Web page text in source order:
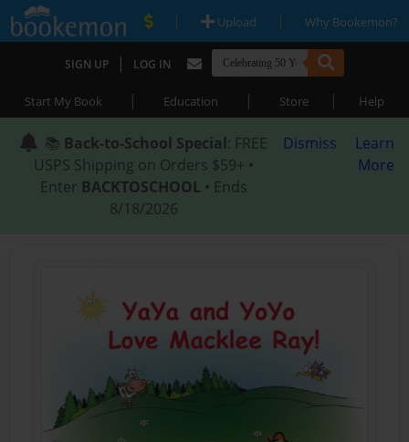
| Upload | Why Bookemon?
SIGN UP | LOG IN
Start My Book | Education | Store | Help
📚 Back-to-School Special: FREE
USPS Shipping on Orders $59+ •
Enter BACKTOSCHOOL • Ends
8/18/2026
Dismiss
Learn
More